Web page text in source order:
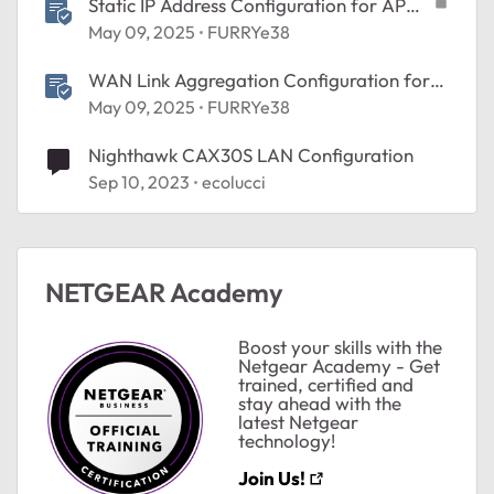
Static IP Address Configuration for AP
Mode
May 09, 2025 FURRYe38
WAN Link Aggregation Configuration for
NETGEAR Modems and Routers
May 09, 2025 FURRYe38
Nighthawk CAX30S LAN Configuration
Sep 10, 2023 ecolucci
NETGEAR Academy
Boost your skills with the
Netgear Academy - Get
trained, certified and
stay ahead with the
latest Netgear
technology!
Join Us!